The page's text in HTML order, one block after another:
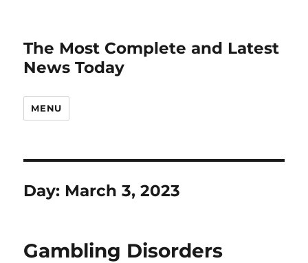
The Most Complete and Latest
News Today
MENU
Day: March 3, 2023
Gambling Disorders